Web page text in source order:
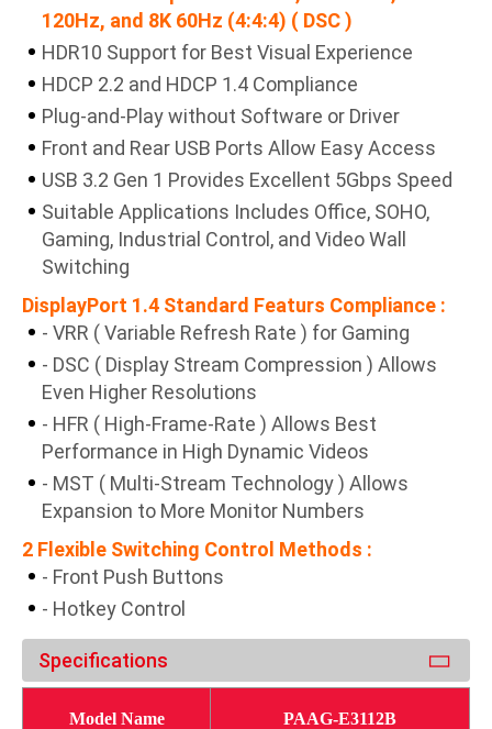
120Hz, and 8K 60Hz (4:4:4) ( DSC )
HDR10 Support for Best Visual Experience
HDCP 2.2 and HDCP 1.4 Compliance
Plug-and-Play without Software or Driver
Front and Rear USB Ports Allow Easy Access
USB 3.2 Gen 1 Provides Excellent 5Gbps Speed
Suitable Applications Includes Office, SOHO,
Gaming, Industrial Control, and Video Wall
Switching
DisplayPort 1.4 Standard Featurs Compliance :
- VRR ( Variable Refresh Rate ) for Gaming
- DSC ( Display Stream Compression ) Allows
Even Higher Resolutions
- HFR ( High-Frame-Rate ) Allows Best
Performance in High Dynamic Videos
- MST ( Multi-Stream Technology ) Allows
Expansion to More Monitor Numbers
2 Flexible Switching Control Methods :
- Front Push Buttons
- Hotkey Control
Specifications
Model Name PAAG-E3112B